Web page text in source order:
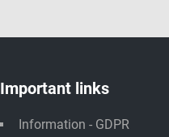
Important links
Information - GDPR